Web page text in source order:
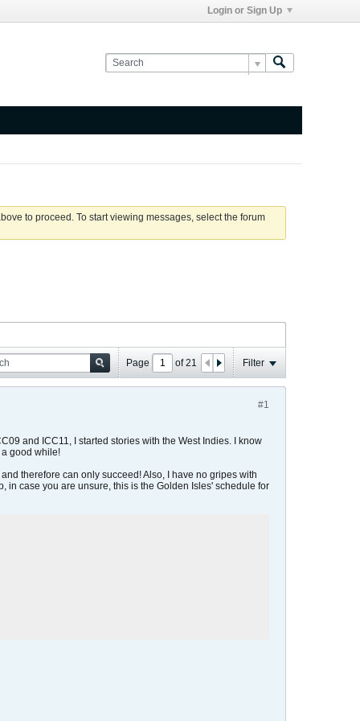
Login or Sign Up
to proceed. To start viewing messages, select the forum
Page of21 Filter
#1
and ICC11, I started stories with the West Indies. I know
a good while!
therefore can only succeed! Also, I have no gripes with
in case you are unsure, this is the Golden Isles' schedule for